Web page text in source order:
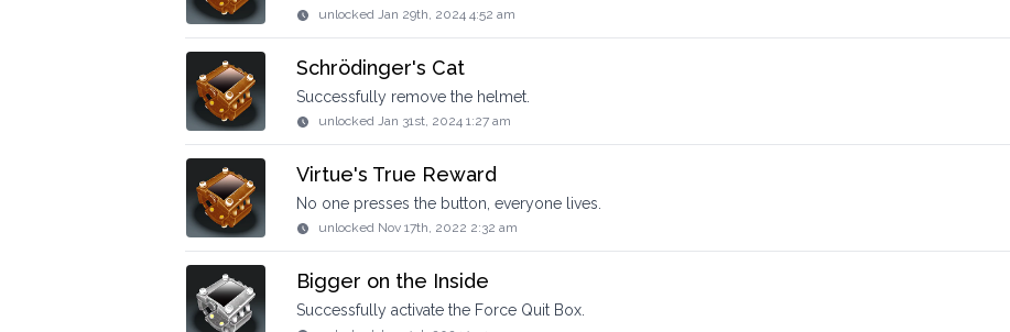
unlocked Jan 29th, 2024 4:52 am
Schrödinger's Cat
Successfully remove the helmet.
unlocked Jan 31st, 2024 1:27 am
Virtue's True Reward
No one presses the button, everyone lives.
unlocked Nov 17th, 2022 2:32 am
Bigger on the Inside
Successfully activate the Force Quit Box.